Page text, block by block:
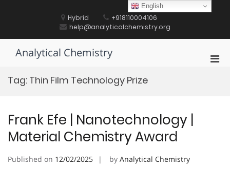
Hybrid
+918110004106
help@analyticalchemistry.org
Analytical Chemistry
Tag: Thin Film Technology Prize
Frank Efe | Nanotechnology |
Material Chemistry Award
Published on 12/02/2025 by Analytical Chemistry
English